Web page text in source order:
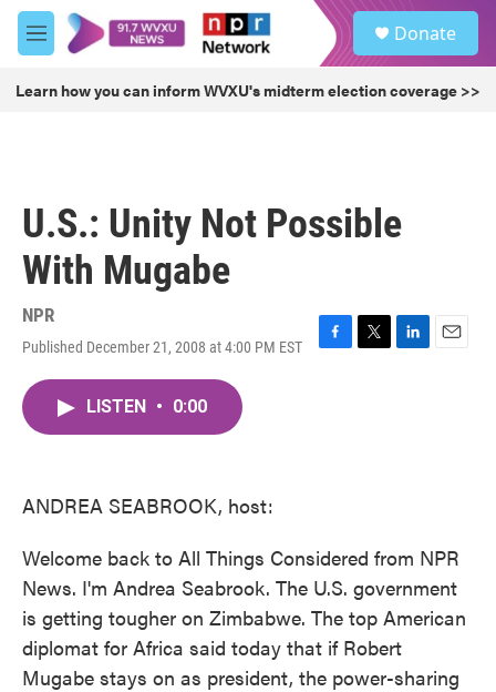
Skip to main content
M
e
u
Donate
Learn how you can inform WVXU's midterm election coverage >>
U.S.: Unity Not Possible
With Mugabe
NPR
Published December 21, 2008 at 4:00 PM EST
F
T
L
E
LISTEN • 0:00
ANDREA SEABROOK, host:
Welcome back to All Things Considered from NPR
News. I'm Andrea Seabrook. The U.S. government
is getting tougher on Zimbabwe. The top American
diplomat for Africa said today that if Robert
Mugabe stays on as president, the power-sharing